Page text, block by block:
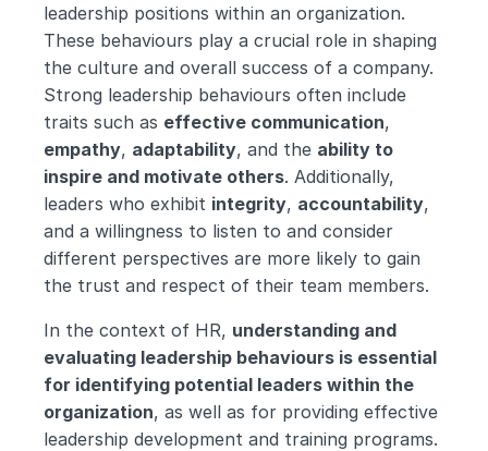
leadership positions within an organization.
These behaviours play a crucial role in shaping
the culture and overall success of a company.
Strong leadership behaviours often include
traits such as effective communication
empathy, adaptability, and the ability to
inspire and motivate others. Additionally,
leaders who exhibit integrity, accountability,
and a willingness to listen to and consider
different perspectives are more likely to gain
the trust and respect of their team members.
In the context of HR, understanding and
evaluating leadership behaviours is essential
for identifying potential leaders within the
organization, as well as for providing effective
leadership development and training programs.